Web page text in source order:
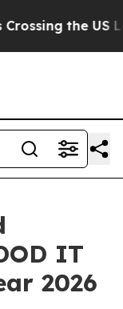
the US
IT
2026